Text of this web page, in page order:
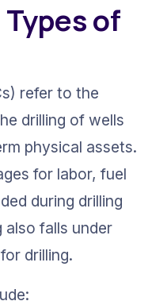
of
refer to the
drilling of wells
physical assets.
for labor, fuel
during drilling
also falls under
drilling.